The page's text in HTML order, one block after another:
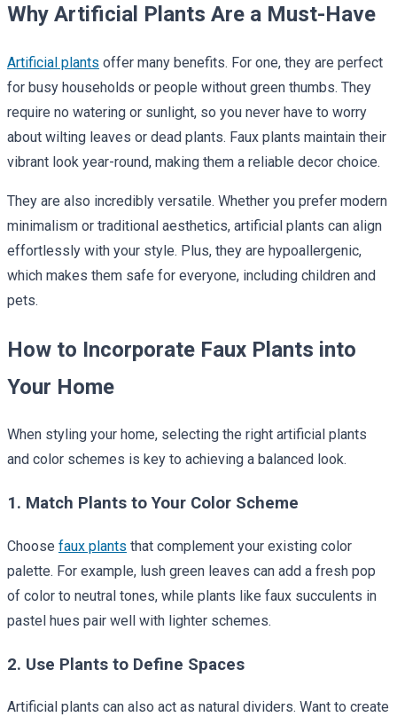
Why Artificial Plants Are a Must-Have
Artificial plants offer many benefits. For one, they are perfect
for busy households or people without green thumbs. They
require no watering or sunlight, so you never have to worry
about wilting leaves or dead plants. Faux plants maintain their
vibrant look year-round, making them a reliable decor choice.
They are also incredibly versatile. Whether you prefer modern
minimalism or traditional aesthetics, artificial plants can align
effortlessly with your style. Plus, they are hypoallergenic,
which makes them safe for everyone, including children and
pets.
How to Incorporate Faux Plants into
Your Home
When styling your home, selecting the right artificial plants
and color schemes is key to achieving a balanced look.
1. Match Plants to Your Color Scheme
Choose faux plants that complement your existing color
palette. For example, lush green leaves can add a fresh pop
of color to neutral tones, while plants like faux succulents in
pastel hues pair well with lighter schemes.
2. Use Plants to Define Spaces
Artificial plants can also act as natural dividers. Want to create